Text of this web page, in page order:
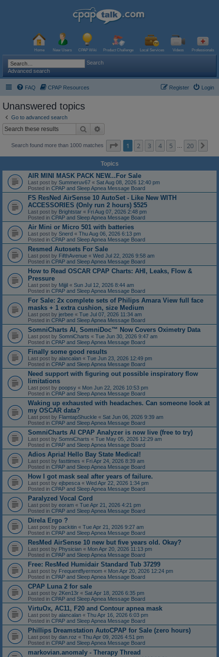
Home New Users CPAP Wiki Product Challenge Local Services Videos Professionals
Search
Advanced search
FAQ CPAP Resources Login
Register
Unanswered topics
Go to advanced search
Search
Search found more than 1000 matches Page of 20
1 2 3 4 5 20
Topics
AIR MINI MASK PACK NEW...For Sale
Last post by Summeruv67 « Sat Aug 08, 2026 12:40 pm
Posted in CPAP and Sleep Apnea Message Board
FS ResNed AirSense 10 AutoSet - Like New WITH
ACCESSORIES (Only run 2 hours) $525
Last post by Brightstar « Fri Aug 07, 2026 2:48 pm
Posted in CPAP and Sleep Apnea Message Board
Air Mini or Micro 501 with batteries
Last post by Snerd « Thu Aug 06, 2026 6:13 pm
Posted in CPAP and Sleep Apnea Message Board
Resmed Autosets For Sale
Last post by FifthAvenue « Wed Jul 22, 2026 9:58 am
Posted in CPAP and Sleep Apnea Message Board
How to Read OSCAR CPAP Charts: AHI, Leaks, Flow &
Pressure
Last post by Mijjil « Sun Jul 12, 2026 8:44 am
Posted in CPAP and Sleep Apnea Message Board
For Sale: 2x complete sets of Philips Amara View full face
masks + 1 extra cushion, size Medium
Last post by jerbee « Tue Jul 07, 2026 11:34 am
Posted in CPAP and Sleep Apnea Message Board
SomniCharts AI, SomniDoc™ Now Covers Oximetry Data
Last post by SomniCharts « Tue Jun 30, 2026 9:47 am
Posted in CPAP and Sleep Apnea Message Board
Finally some good results
Last post by alancalan « Tue Jun 23, 2026 12:49 pm
Posted in CPAP and Sleep Apnea Message Board
Need support with figuring out possible inspiratory flow
limitations
Last post by poopsy « Mon Jun 22, 2026 10:53 pm
Posted in CPAP and Sleep Apnea Message Board
Waking up exhausted with headaches. Can someone look at
my OSCAR data?
Last post by FlamtapShuckle « Sat Jun 06, 2026 9:39 am
Posted in CPAP and Sleep Apnea Message Board
SomniCharts AI CPAP Analyzer is now live (free to try)
Last post by SomniCharts « Tue May 05, 2026 12:29 am
Posted in CPAP and Sleep Apnea Message Board
Adios Apria! Hello Bay State Medical!
Last post by fasttimes « Fri Apr 24, 2026 8:39 am
Posted in CPAP and Sleep Apnea Message Board
How I got mask seal after years of failure.
Last post by ejbpesca « Wed Apr 22, 2026 1:34 pm
Posted in CPAP and Sleep Apnea Message Board
Paralyzed Vocal Cord
Last post by eoram « Tue Apr 21, 2026 4:21 pm
Posted in CPAP and Sleep Apnea Message Board
Direla Ergo ?
Last post by packitin « Tue Apr 21, 2026 9:27 am
Posted in CPAP and Sleep Apnea Message Board
ResMed AirSense 10 new but five years old. Okay?
Last post by Physician « Mon Apr 20, 2026 11:13 pm
Posted in CPAP and Sleep Apnea Message Board
Free: ResMed Humidair Standard Tub 37299
Last post by Frequentflyermom « Mon Apr 20, 2026 12:24 pm
Posted in CPAP and Sleep Apnea Message Board
CPAP Luna 2 for sale
Last post by 2Ken13r « Sat Apr 18, 2026 6:35 pm
Posted in CPAP and Sleep Apnea Message Board
VirtuOx, AC11, F20 and Contour apnea mask
Last post by alancalan « Thu Apr 16, 2026 6:03 pm
Posted in CPAP and Sleep Apnea Message Board
Phillips Dreamstation AutoCPAP for Sale (zero hours)
Last post by dan.roz « Thu Apr 09, 2026 4:51 pm
Posted in CPAP and Sleep Apnea Message Board
markovian.anomaly - Therapy Thread